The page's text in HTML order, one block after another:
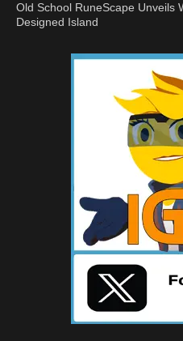
Old School RuneScape Unveils
Designed Island